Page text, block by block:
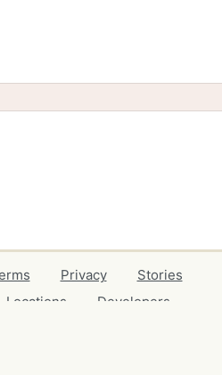
Privacy
Stories
Locations
Developers